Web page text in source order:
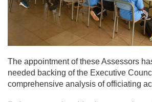
The appointment of these Assessors
needed backing of the Executive
comprehensive analysis of officiating